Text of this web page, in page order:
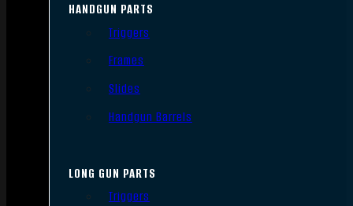
HANDGUN PARTS
Triggers
Frames
Slides
Handgun Barrels
LONG GUN PARTS
Triggers